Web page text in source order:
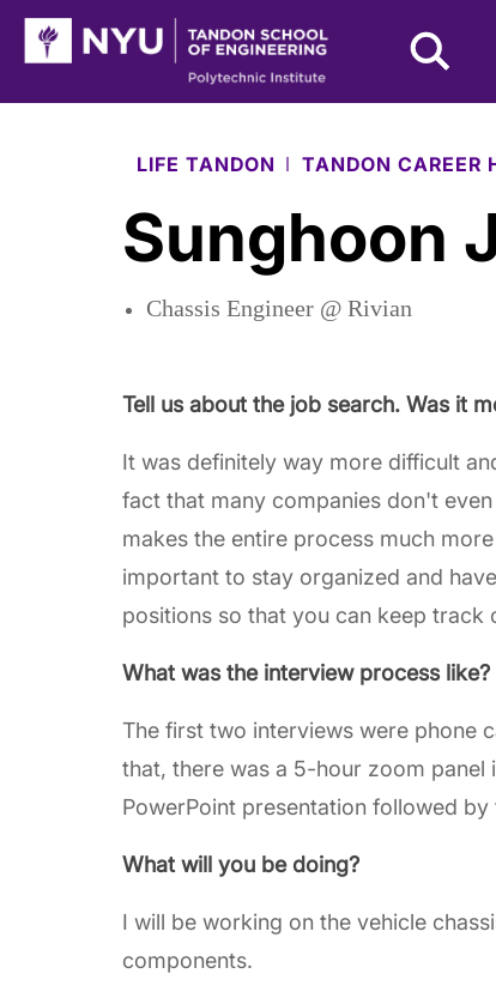
Skip to Main Content
NYU Tandon Logo
LIFE TANDON TANDON CAREER
Sunghoon
Chassis Engineer @ Rivian
Tell us about the job search. Was it
It was definitely way more difficult
fact that many companies don't
makes the entire process much
important to stay organized and
positions so that you can keep track
What was the interview process like?
The first two interviews were phone
that, there was a 5-hour zoom
PowerPoint presentation followed
What will you be doing?
I will be working on the vehicle
components.